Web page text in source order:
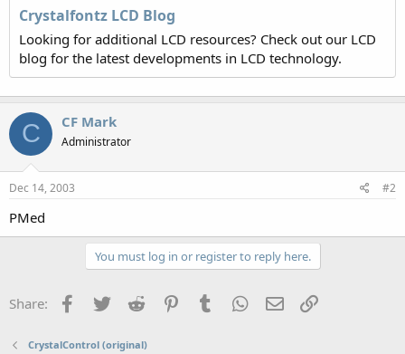
Crystalfontz LCD Blog
Looking for additional LCD resources? Check out our LCD
blog for the latest developments in LCD technology.
C CF Mark
Administrator
Dec 14, 2003 #2
PMed
You must log in or register to reply here.
Share: Facebook
Twitter Reddit PinterestTumblr WhatsApp
Email
CrystalControl (original)